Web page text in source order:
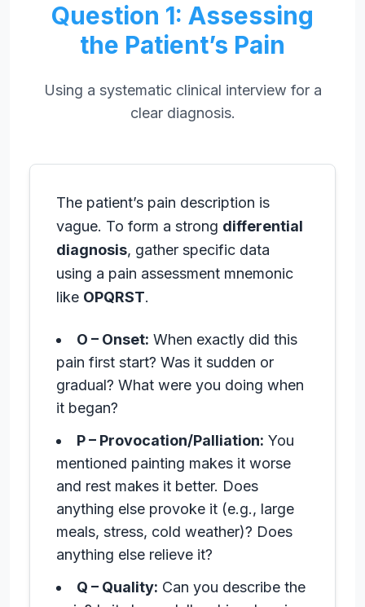
Question 1: Assessing
the Patient’s Pain
Using a systematic clinical interview for a
clear diagnosis.
The patient’s pain description is
vague. To form a strong differential
diagnosis, gather specific data
using a pain assessment mnemonic
like OPQRST.
O – Onset: When exactly did this
pain first start? Was it sudden or
gradual? What were you doing when
it began?
P – Provocation/Palliation: You
mentioned painting makes it worse
and rest makes it better. Does
anything else provoke it (e.g., large
meals, stress, cold weather)? Does
anything else relieve it?
Q – Quality: Can you describe the